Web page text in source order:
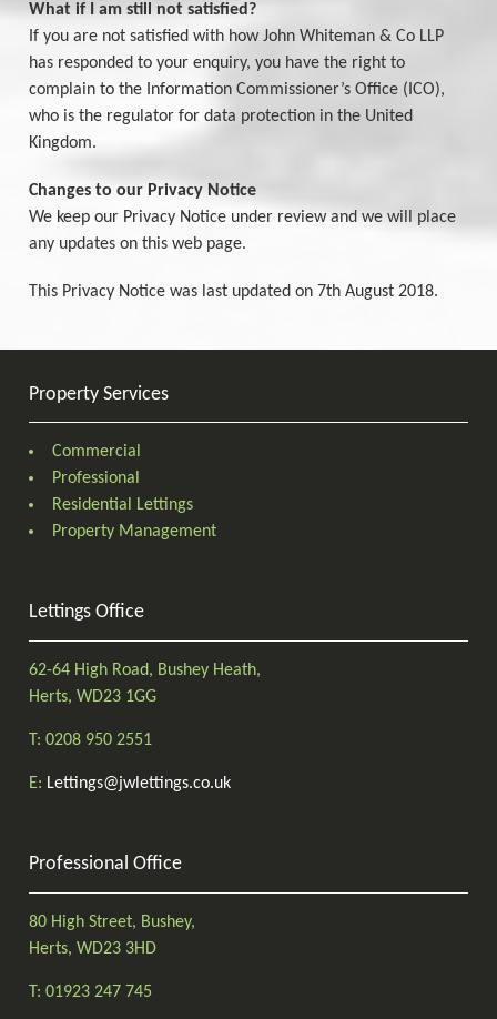
What if I am still not satisfied?
If you are not satisfied with how John Whiteman & Co LLP
has responded to your enquiry, you have the right to
complain to the Information Commissioner’s Office (ICO),
who is the regulator for data protection in the United
Kingdom.
Changes to our Privacy Notice
We keep our Privacy Notice under review and we will place
any updates on this web page.
This Privacy Notice was last updated on 7th August 2018.
Property Services
Commercial
Professional
Residential Lettings
Property Management
Lettings Office
62-64 High Road, Bushey Heath,
Herts, WD23 1GG
T: 0208 950 2551
E: Lettings@jwlettings.co.uk
Professional Office
80 High Street, Bushey,
Herts, WD23 3HD
T: 01923 247 745